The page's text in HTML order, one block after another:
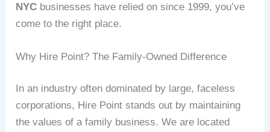
NYC businesses have relied on since 1999, you’ve
come to the right place.
Why Hire Point? The Family-Owned Difference
In an industry often dominated by large, faceless
corporations, Hire Point stands out by maintaining
the values of a family business. We are located